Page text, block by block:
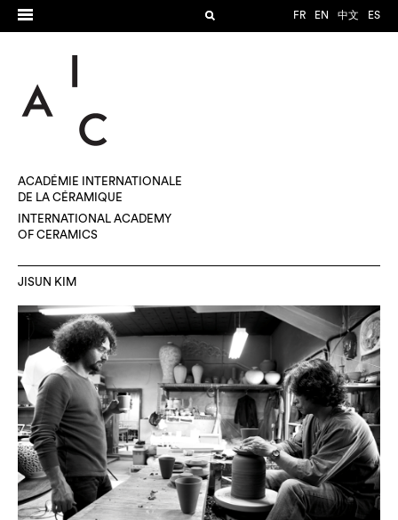
FR EN 中文 ES
ACADÉMIE INTERNATIONALE
DE LA CÉRAMIQUE
INTERNATIONAL ACADEMY
OF CERAMICS
JISUN KIM